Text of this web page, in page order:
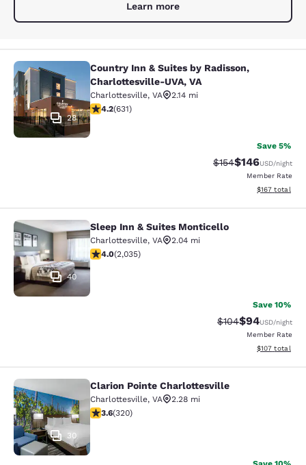
Learn more
Country Inn & Suites by Radisson,
28
Country Inn & Suites by Radisson,
Charlottesville-UVA, VA
Charlottesville, VA
2.14 mi
4.21 stars rating. Excellent. 631 reviews
4.2(631)
Save 5%
Strikethrough Rate:
$154Discounted
$146USD/night
Member Rate
View
$167 total
Sleep Inn & Suites Monticello
40
Sleep Inn & Suites Monticello
Charlottesville, VA
2.04 mi
4.03 stars rating. Very Good. 2035 reviews
4.0(2,035)
Save 10%
Strikethrough
$104Discounted
$94USD/night
Member Rate
View
$107 total
Clarion Pointe Charlottesville
30
Clarion Pointe Charlottesville
Charlottesville, VA
2.28 mi
3.59 stars rating. Good. 320 reviews
3.6(320)